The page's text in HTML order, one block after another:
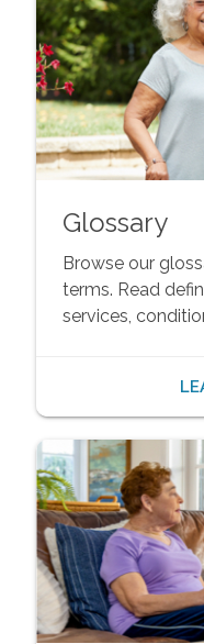
Glossary
Browse our
terms. Read
services,